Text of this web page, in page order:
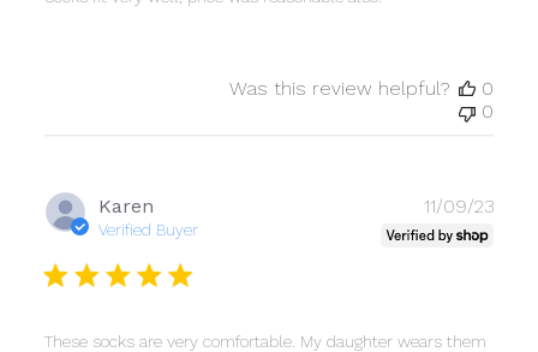
Was this review helpful?
0
0
Karen
Verified Buyer
These socks are very comfortable. My daughter wears them
11/09/23